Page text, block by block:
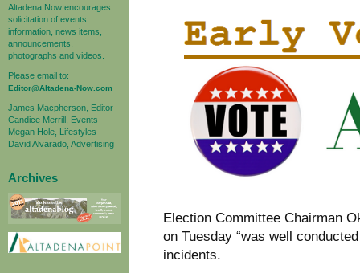
Altadena Now encourages
solicitation of events
information, news items,
announcements,
photographs and videos.
Please email to:
Editor@Altadena-Now.com
James Macpherson, Editor
Candice Merrill, Events
Megan Hole, Lifestyles
David Alvarado, Advertising
Archives
Election Committee Chairman
on Tuesday “was well
incidents.